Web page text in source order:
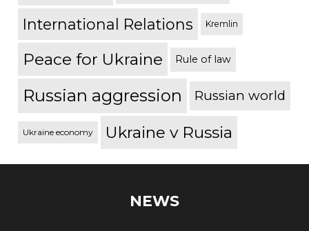
International Relations Kremlin
Peace for Ukraine Rule of law
Russian aggression Russian world
Ukraine economy Ukraine v Russia
NEWS